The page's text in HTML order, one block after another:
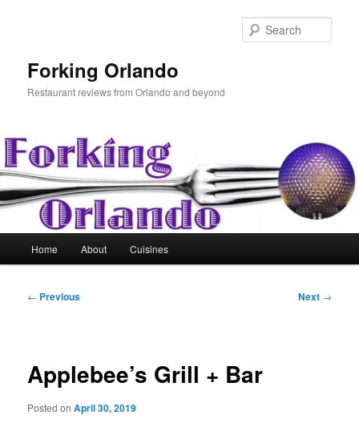
Forking Orlando
Restaurant reviews from Orlando and beyond
Home About Cuisines
Post
← Previous Next →
Applebee’s Grill + Bar
Posted onApril 30, 2019